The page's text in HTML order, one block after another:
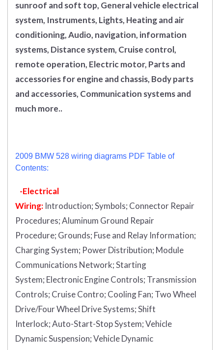
sunroof and soft top, General vehicle electrical
system, Instruments, Lights, Heating and air
conditioning, Audio, navigation, information
systems, Distance system, Cruise control,
remote operation, Electric motor, Parts and
accessories for engine and chassis, Body parts
and accessories, Communication systems and
much more..
2009 BMW 528 wiring diagrams PDF Table of
Contents:
-Electrical
Wiring: Introduction;Symbols; Connector Repair
Procedures;Aluminum Ground Repair
Procedure; Grounds; Fuse and Relay Information;
Charging System; Power Distribution; Module
Communications Network;Starting
System; Electronic Engine Controls; Transmission
Controls; Cruise Contro; Cooling Fan; Two Wheel
Drive/Four Wheel Drive Systems;Shift
Interlock;Auto-Start-Stop System;Vehicle
Dynamic Suspension;Vehicle Dynamic